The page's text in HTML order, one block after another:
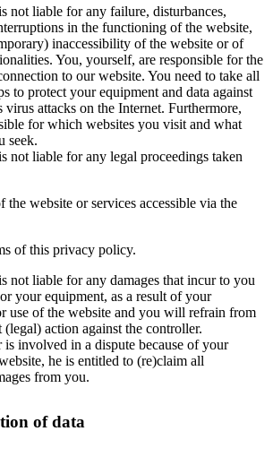
not liable for any failure, disturbances,
in the functioning of the website,
inaccessibility of the website or of
You, yourself, are responsible for the
to our website. You need to take all
to protect your equipment and data against
virus attacks on the Internet. Furthermore,
for which websites you visit and what
seek.
not liable for any legal proceedings taken
the website or services accessible via the
of this privacy policy.
not liable for any damages that incur to you
your equipment, as a result of your
use of the website and you will refrain from
(legal) action against the controller.
involved in a dispute because of your
he is entitled to (re)claim all
from you.
of data